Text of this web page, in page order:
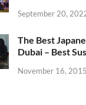
September 20,
The Best
Dubai – Best
November 16, 2015